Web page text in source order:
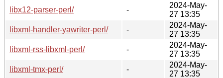
libx12-parser-perl/
-
2024-May-
27 13:35
libxml-handler-yawriter-perl/
-
2024-May-
27 13:35
libxml-rss-libxml-perl/
-
2024-May-
27 13:35
libxml-tmx-perl/
-
2024-May-
27 13:35